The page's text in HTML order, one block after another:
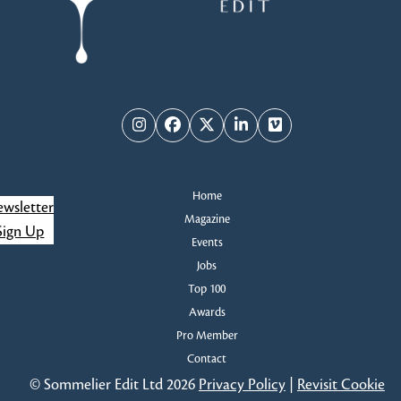
InstagramFacebook
TwitterLinkedInVimeo
Home
Magazine
Events
Jobs
Top 100
Awards
Pro Member
Contact
Up
© Sommelier Edit Ltd 2026 Privacy Policy| Revisit Cookie